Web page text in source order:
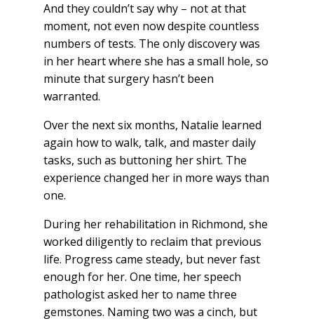
And they couldn’t say why – not at that
moment, not even now despite countless
numbers of tests. The only discovery was
in her heart where she has a small hole, so
minute that surgery hasn’t been
warranted.
Over the next six months, Natalie learned
again how to walk, talk, and master daily
tasks, such as buttoning her shirt. The
experience changed her in more ways than
one.
During her rehabilitation in Richmond, she
worked diligently to reclaim that previous
life. Progress came steady, but never fast
enough for her. One time, her speech
pathologist asked her to name three
gemstones. Naming two was a cinch, but